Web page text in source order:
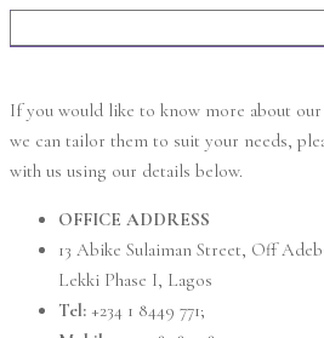
If you would like to know more about our
we can tailor them to suit your needs,
with us using our details below.
OFFICE ADDRESS
13 Abike Sulaiman Street, Off
Lekki Phase I, Lagos
Tel: +234 1 8449 771;